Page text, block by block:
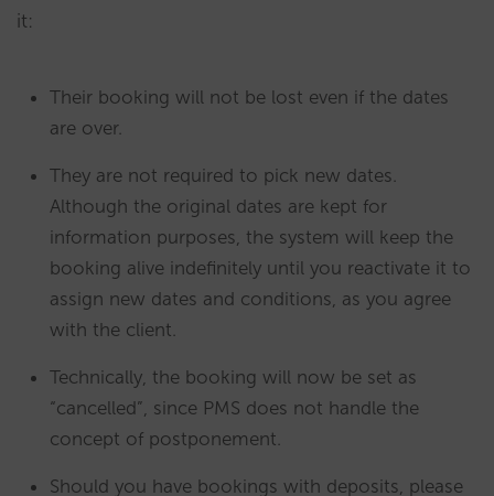
it:
Their booking will not be lost even if the dates
are over.
They are not required to pick new dates.
Although the original dates are kept for
information purposes, the system will keep the
booking alive indefinitely until you reactivate it to
assign new dates and conditions, as you agree
with the client.
Technically, the booking will now be set as
“cancelled”, since PMS does not handle the
concept of postponement.
Should you have bookings with deposits, please